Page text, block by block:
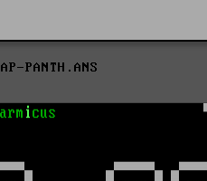
AP-PANTH.ANS